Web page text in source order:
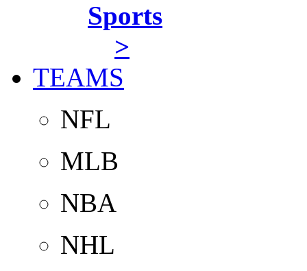
Sports
>
TEAMS
NFL
MLB
NBA
NHL